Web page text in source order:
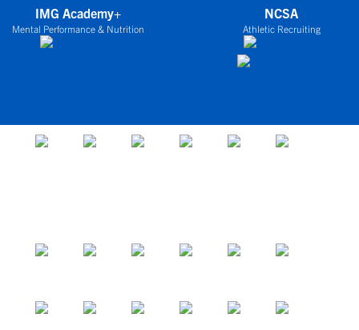
IMG Academy+
Mental Performance & Nutrition
NCSA
Athletic Recruiting